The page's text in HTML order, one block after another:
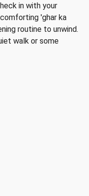
in with your
'ghar ka
routine to unwind.
walk or some